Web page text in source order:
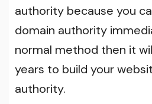
authority because you
domain authority
normal method then it
years to build your
authority.